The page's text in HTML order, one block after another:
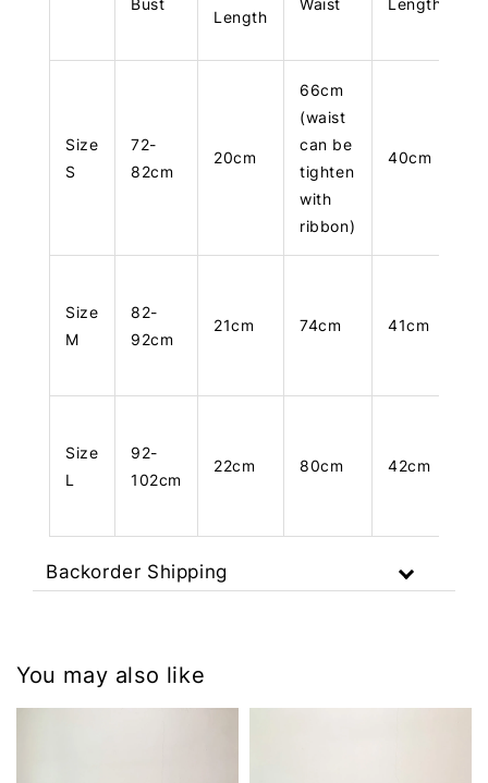
Length
Size
S
72-
82cm
20cm
66cm
(waist
can be
tighten
with
ribbon)
40cm
Size
M
82-
92cm
21cm 74cm 41cm
Size
L
92-
102cm
22cm 80cm 42cm
Backorder Shipping
You may also like